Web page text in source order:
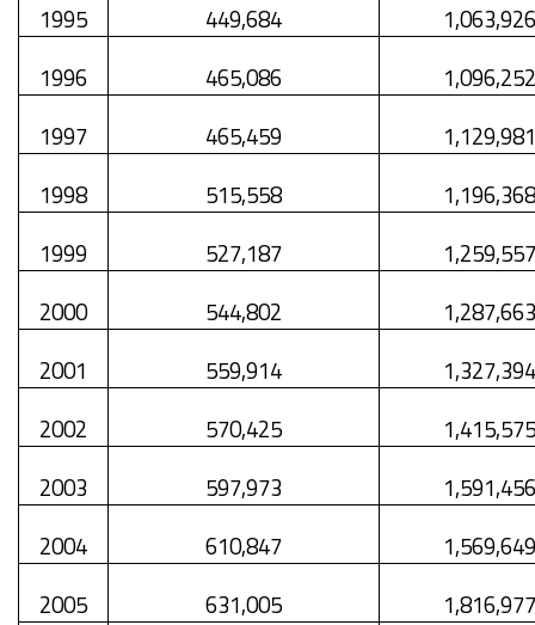
1995
449,684
1,063,926
1996
465,086
1,096,252
1997
465,459
1,129,981
1998
515,558
1,196,368
1999
527,187
1,259,557
2000
544,802
1,287,663
2001
559,914
1,327,394
2002
570,425
1,415,575
2003
597,973
1,591,456
2004
610,847
1,569,649
2005
631,005
1,816,977